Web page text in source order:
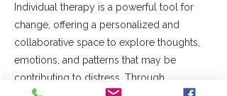
Individual therapy is a powerful tool for
change, offering a personalized and
collaborative space to explore thoughts,
emotions, and patterns that may be
contributing to distress. Through